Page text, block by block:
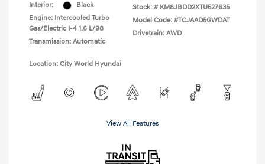
Interior:
Black
Engine: Intercooled Turbo
Gas/Electric I-4 1.6 L/98
Transmission: Automatic
Stock: # KM8JBDD2XTU527635
Model Code: #TCJAAD5GWDAT
Drivetrain: AWD
Location: City World Hyundai
View All Features